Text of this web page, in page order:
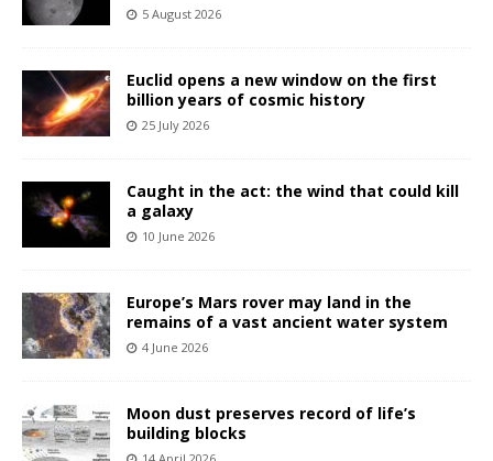
5 August 2026
Euclid opens a new window on the first
billion years of cosmic history
25 July 2026
Caught in the act: the wind that could kill
a galaxy
10 June 2026
Europe’s Mars rover may land in the
remains of a vast ancient water system
4 June 2026
Moon dust preserves record of life’s
building blocks